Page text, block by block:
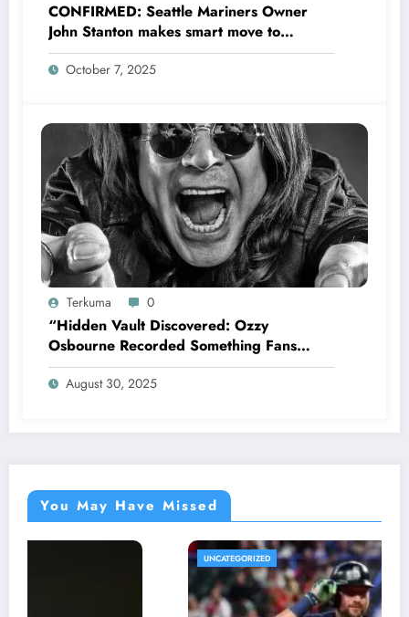
CONFIRMED: Seattle Mariners Owner
John Stanton makes smart move to
appoint former Mariners Outfielder Ken
Griffey Jr. as a new GM after several
October 7, 2025
Terkuma 0
“Hidden Vault Discovered: Ozzy
Osbourne Recorded Something Fans
Were Never Supposed to Hear Yet”—
Sharon breaks silence…
August 30, 2025
You May Have Missed